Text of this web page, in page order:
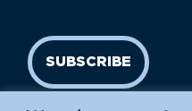
SUBSCRIBE